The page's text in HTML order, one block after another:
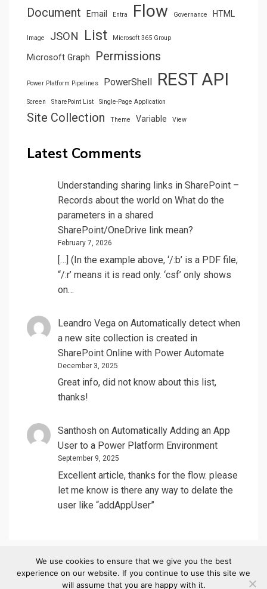
Document Email Entra Flow Governance HTML
Image JSON List Microsoft 365 Group
Microsoft Graph Permissions
Power Platform Pipelines PowerShell REST API
Screen SharePoint List Single-Page Application
Site Collection Theme Variable View
Latest Comments
Understanding sharing links in SharePoint –
Records about the world on What do the
parameters in a shared
SharePoint/OneDrive link mean?
February 7, 2026
[…] (In the example above, ‘/:b’ is a PDF file,
“/:r’ means it is read only. ‘csf’ only shows
on…
Leandro Vega on Automatically detect when
a new site collection is created in
SharePoint Online with Power Automate
December 3, 2025
Great info, did not know about this list,
thanks!
Santhosh on Automatically Adding an App
User to a Power Platform Environment
September 9, 2025
Excellent article, thanks for the flow. please
let me know is there any way to delate the
user like “addAppUser”
© Copyright 2020 – SharePointCass
We use cookies to ensure that we give you the best
experience on our website. If you continue to use this site we
will assume that you are happy with it.